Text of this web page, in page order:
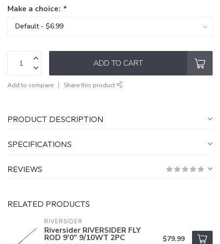
Make a choice: *
ADD TO CART
Add to compare Share this product
PRODUCT DESCRIPTION
SPECIFICATIONS
REVIEWS
RELATED PRODUCTS
RIVERSIDER
Riversider RIVERSIDER FLY
ROD 9'0" 9/10WT 2PC $79.99